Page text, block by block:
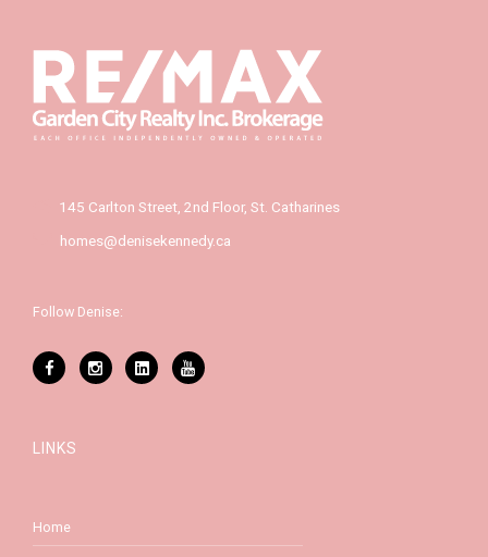
145 Carlton Street, 2nd Floor, St. Catharines
homes@denisekennedy.ca
Follow Denise:
LINKS
Home